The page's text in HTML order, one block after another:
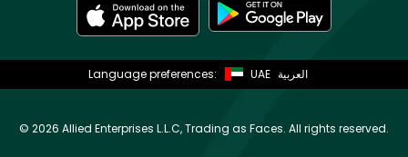
Language preferences: UAE العربية
© 2026 Allied Enterprises L.L.C, Trading as Faces. All rights reserved.